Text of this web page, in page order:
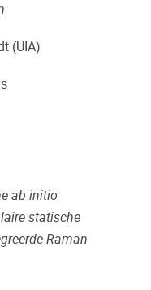
(UIA)
ab initio
statische
Raman